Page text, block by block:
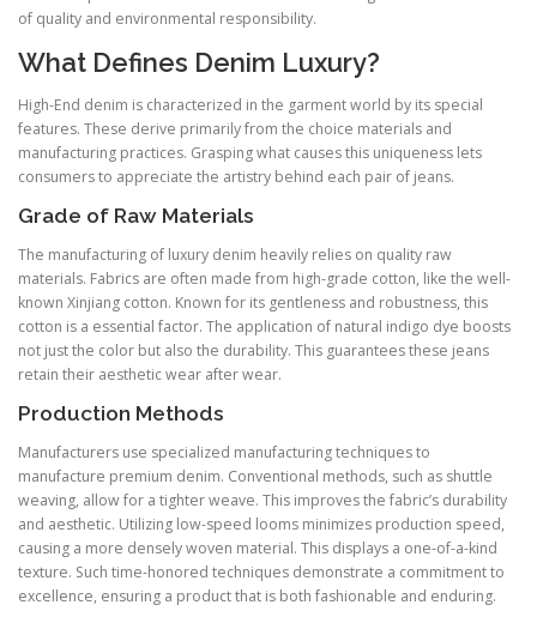
of quality and environmental responsibility.
What Defines Denim Luxury?
High-End denim is characterized in the garment world by its special
features. These derive primarily from the choice materials and
manufacturing practices. Grasping what causes this uniqueness lets
consumers to appreciate the artistry behind each pair of jeans.
Grade of Raw Materials
The manufacturing of luxury denim heavily relies on quality raw
materials. Fabrics are often made from high-grade cotton, like the well-
known Xinjiang cotton. Known for its gentleness and robustness, this
cotton is a essential factor. The application of natural indigo dye boosts
not just the color but also the durability. This guarantees these jeans
retain their aesthetic wear after wear.
Production Methods
Manufacturers use specialized manufacturing techniques to
manufacture premium denim. Conventional methods, such as shuttle
weaving, allow for a tighter weave. This improves the fabric’s durability
and aesthetic. Utilizing low-speed looms minimizes production speed,
causing a more densely woven material. This displays a one-of-a-kind
texture. Such time-honored techniques demonstrate a commitment to
excellence, ensuring a product that is both fashionable and enduring.